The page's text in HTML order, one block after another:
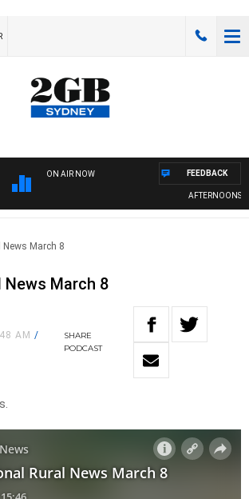
ON AIR NOW
AFTERNOONS
FEEDBACK
News March 8
News March 8
AM /
SHARE
PODCAST